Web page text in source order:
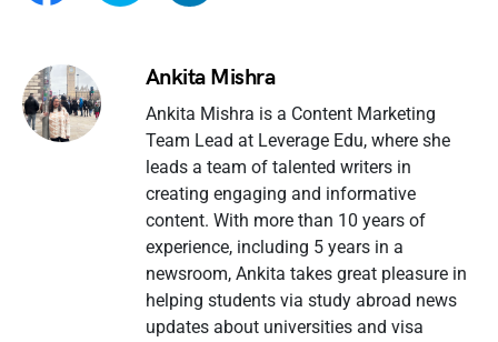
Ankita Mishra
Ankita Mishra is a Content Marketing
Team Lead at Leverage Edu, where she
leads a team of talented writers in
creating engaging and informative
content. With more than 10 years of
experience, including 5 years in a
newsroom, Ankita takes great pleasure in
helping students via study abroad news
updates about universities and visa